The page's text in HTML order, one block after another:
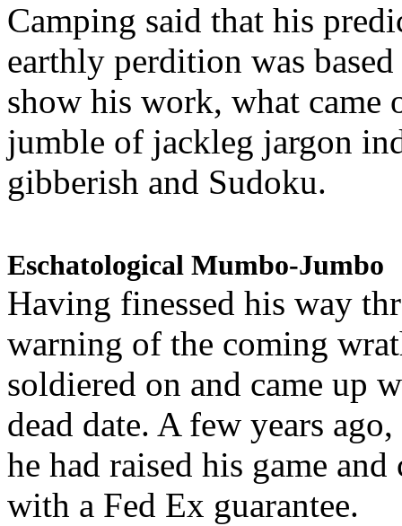
Camping said that his
earthly perdition was
show his work, what came
jumble of jackleg jargon
gibberish and Sudoku.
Eschatological Mumbo-Jumbo
Having finessed his way
warning of the coming
soldiered on and came up
dead date. A few years
he had raised his game
with a Fed Ex guarantee.